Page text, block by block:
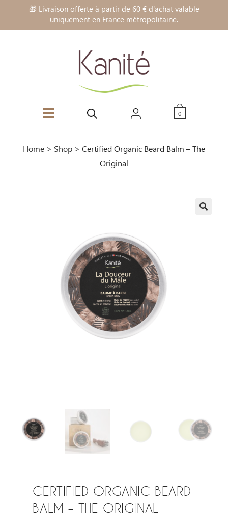
🎁 Livraison offerte à partir de 60 € d'achat valable
uniquement en France métropolitaine.
0
Home> Shop> Certified Organic Beard Balm – The
Original
CERTIFIED ORGANIC BEARD
BALM – THE ORIGINAL